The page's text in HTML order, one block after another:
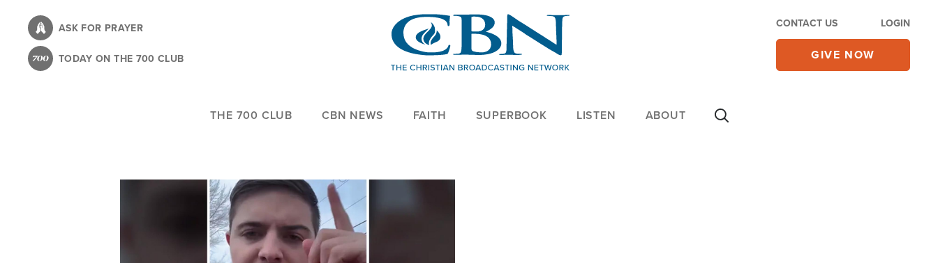
content
ASK FOR PRAYER
TODAY ON THE 700 CLUB
CONTACT US LOGIN
GIVE NOW
THE 700 CLUB CBN NEWS FAITH SUPERBOOK LISTEN ABOUT